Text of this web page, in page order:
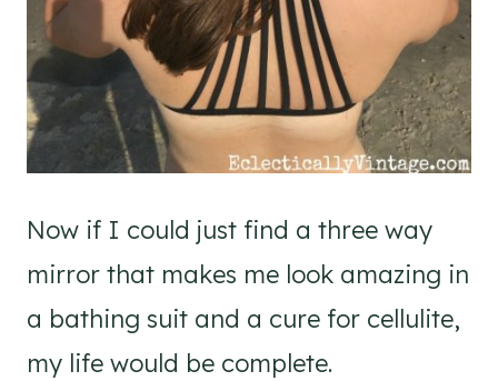
Now if I could just find a three way
mirror that makes me look amazing in
a bathing suit and a cure for cellulite,
my life would be complete.